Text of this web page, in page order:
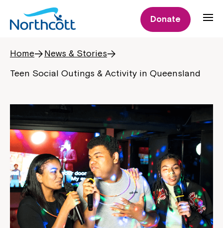
Donate
Home
News & Stories
Teen Social Outings & Activity in Queensland